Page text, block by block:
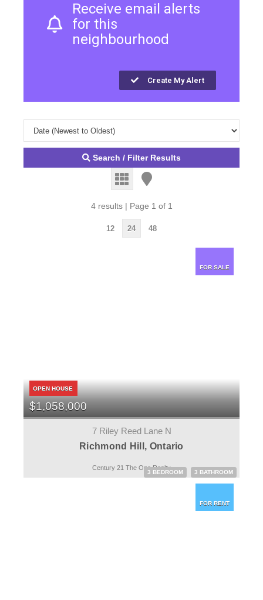
Receive email alerts
for this
neighbourhood
Create My Alert
Search / Filter Results
4 results | Page 1 of 1
12 24 48
FOR SALE
OPEN HOUSE
$1,058,000
7 Riley Reed Lane N
Richmond Hill, Ontario
3 BEDROOM 3 BATHROOM
Century 21 The One Realty
FOR RENT